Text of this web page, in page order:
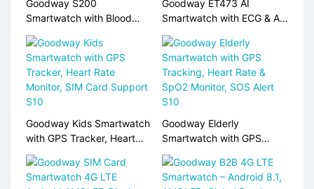
Goodway S200
Smartwatch with Blood
Pressure & ECG Monitoring
Goodway ET473 AI
Smartwatch with ECG & AI
Q&A
Goodway Kids Smartwatch
with GPS Tracker, Heart
Rate Monitor, SIM Card
Support S10
Goodway Elderly
Smartwatch with GPS
Tracking, Heart Rate &
SpO2 Monitor, SOS Alert
S10